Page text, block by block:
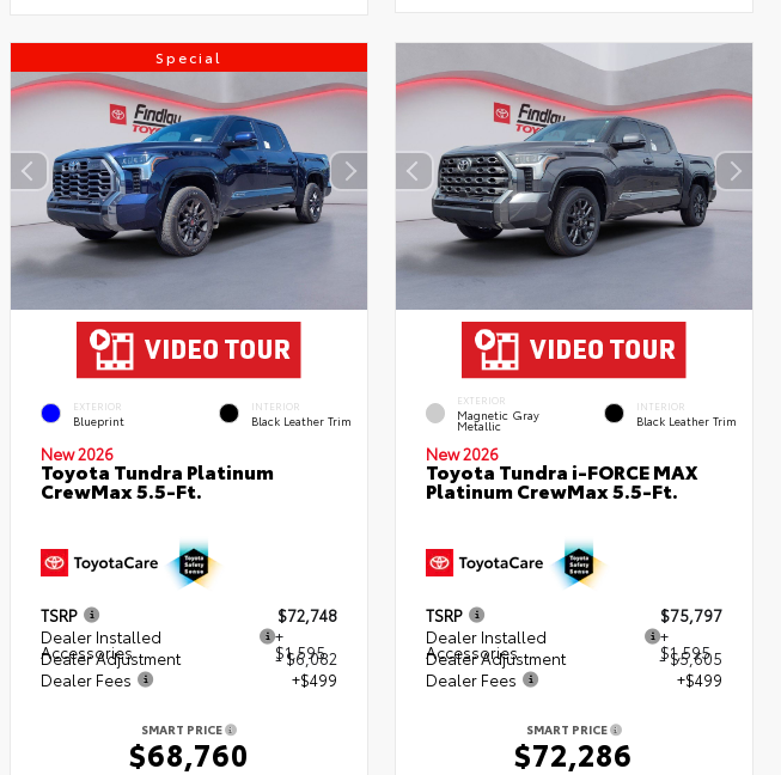
Special
EXTERIOR
Blueprint
INTERIOR
Black Leather Trim
New 2026
Toyota Tundra Platinum
CrewMax 5.5-Ft.
TSRP
$72,748
Dealer Installed
Accessories
+
$1,595
Dealer Adjustment
- $6,082
Dealer Fees
+$499
SMART PRICE
$68,760
EXTERIOR
Magnetic Gray
Metallic
INTERIOR
Black Leather Trim
New 2026
Toyota Tundra i-FORCE MAX
Platinum CrewMax 5.5-Ft.
TSRP
$75,797
Dealer Installed
Accessories
+
$1,595
Dealer Adjustment
- $5,605
Dealer Fees
+$499
SMART PRICE
$72,286